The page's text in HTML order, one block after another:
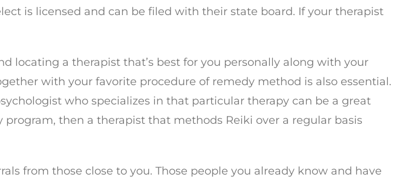
is licensed and can be filed with their state board. If your therapist
locating a therapist that’s best for you personally along with your
with your favorite procedure of remedy method is also essential.
who specializes in that particular therapy can be a great
then a therapist that methods Reiki over a regular basis
from those close to you. Those people you already know and have